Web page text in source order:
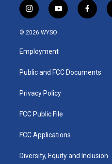
i
n
s
a
g
a
y
o
u
b
f
a
k
© 2026 WYSO
Employment
Public and FCC Documents
Privacy Policy
FCC Public File
FCC Applications
Diversity, Equity and Inclusion